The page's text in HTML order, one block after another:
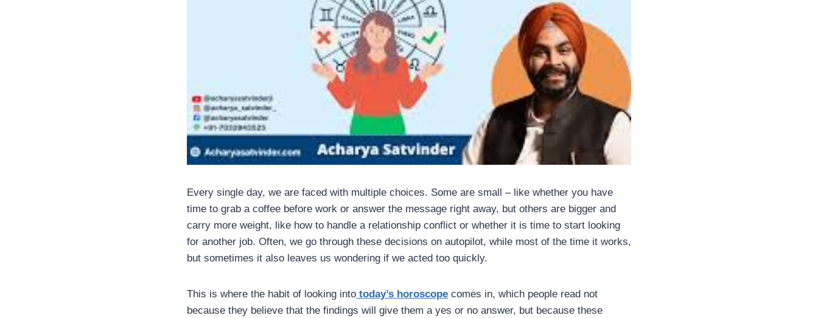
Every single day, we are faced with multiple choices. Some are small – like whether you have
time to grab a coffee before work or answer the message right away, but others are bigger and
carry more weight, like how to handle a relationship conflict or whether it is time to start looking
for another job. Often, we go through these decisions on autopilot, while most of the time it works,
but sometimes it also leaves us wondering if we acted too quickly.
This is where the habit of looking into today’s horoscope comes in, which people read not
because they believe that the findings will give them a yes or no answer, but because these